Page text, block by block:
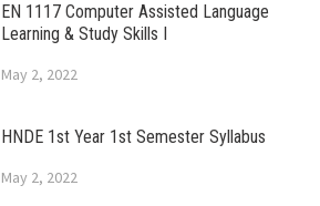
EN 1117 Computer Assisted Language
Learning & Study Skills I
May 2, 2022
HNDE 1st Year 1st Semester Syllabus
May 2, 2022